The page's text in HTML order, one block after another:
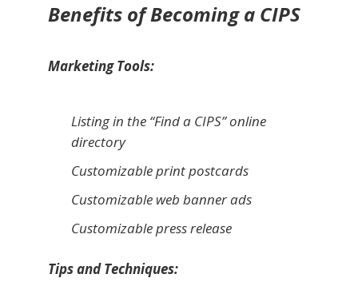
Benefits of Becoming a CIPS
Marketing Tools:
Listing in the “Find a CIPS” online
directory
Customizable print postcards
Customizable web banner ads
Customizable press release
Tips and Techniques: